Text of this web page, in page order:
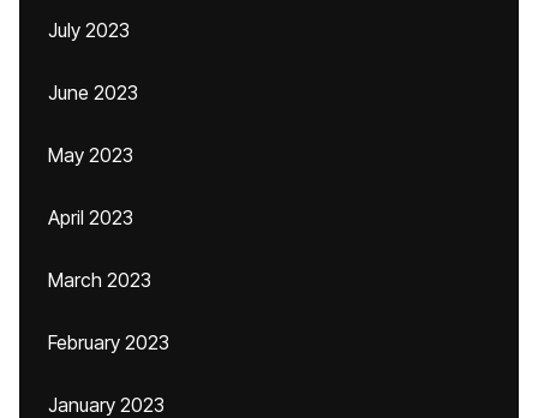
July 2023
June 2023
May 2023
April 2023
March 2023
February 2023
January 2023